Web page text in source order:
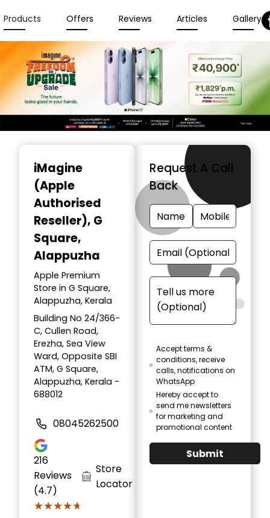
Products Offers Reviews Articles Gallery
iMagine
(Apple
Authorised
Reseller), G
Square,
Alappuzha
Apple Premium
Store in G Square,
Alappuzha, Kerala
Building No 24/366-
C, Cullen Road,
Erezha, Sea View
Ward, Opposite SBI
ATM, G Square,
Alappuzha, Kerala -
688012
08045262500
216
Reviews
(4.7)
★★★★★
★★★★★
Store
Locator
Request A Call
Back
Accept terms &
conditions, receive
calls, notifications on
WhatsApp
Hereby accept to
send me newsletters
for marketing and
promotional content
Submit